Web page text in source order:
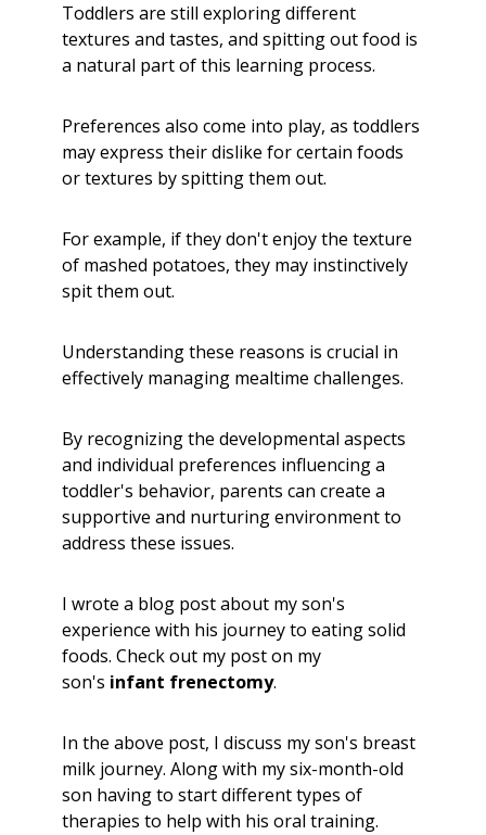
Toddlers are still exploring different
textures and tastes, and spitting out food is
a natural part of this learning process.
Preferences also come into play, as toddlers
may express their dislike for certain foods
or textures by spitting them out.
For example, if they don't enjoy the texture
of mashed potatoes, they may instinctively
spit them out.
Understanding these reasons is crucial in
effectively managing mealtime challenges.
By recognizing the developmental aspects
and individual preferences influencing a
toddler's behavior, parents can create a
supportive and nurturing environment to
address these issues.
I wrote a blog post about my son's
experience with his journey to eating solid
foods. Check out my post on my
son's infant frenectomy.
In the above post, I discuss my son's breast
milk journey. Along with my six-month-old
son having to start different types of
therapies to help with his oral training.